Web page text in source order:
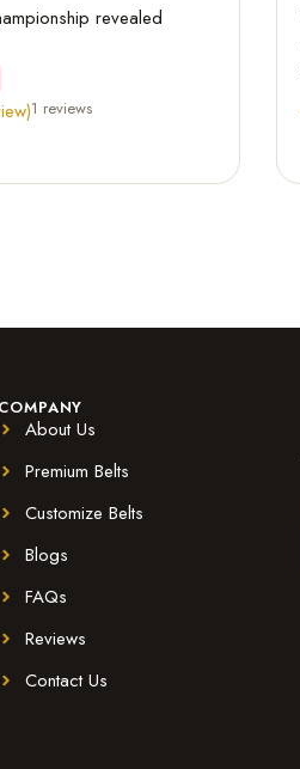
revealed
1 reviews
COMPANY
About Us
Premium Belts
Customize Belts
Blogs
FAQs
Reviews
Contact Us